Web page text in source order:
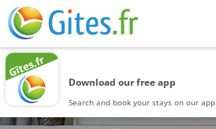
Download our free app
Search and book your stays on our app